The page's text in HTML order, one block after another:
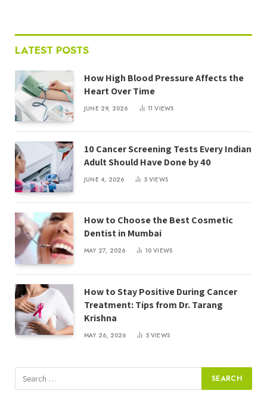
LATEST POSTS
How High Blood Pressure Affects the
Heart Over Time
JUNE 29, 2026 11VIEWS
10 Cancer Screening Tests Every Indian
Adult Should Have Done by 40
JUNE 4, 2026 5VIEWS
How to Choose the Best Cosmetic
Dentist in Mumbai
MAY 27, 2026 10VIEWS
How to Stay Positive During Cancer
Treatment: Tips from Dr. Tarang
Krishna
MAY 26, 2026 5VIEWS